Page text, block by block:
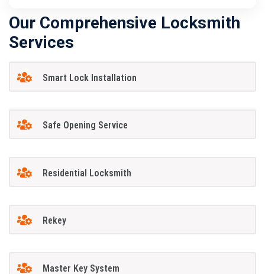
Our Comprehensive Locksmith
Services
Smart Lock Installation
Safe Opening Service
Residential Locksmith
Rekey
Master Key System